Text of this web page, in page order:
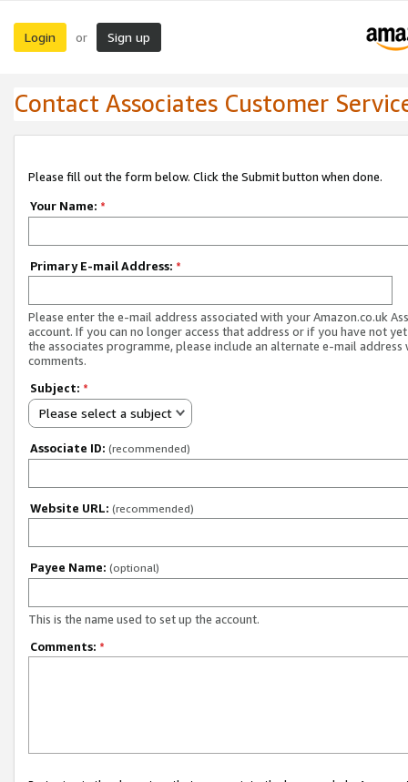
Login or Sign up
Contact Associates Customer
Please fill out the form below. Click the Submit button when done.
Your Name: *
Primary E-mail Address: *
Please enter the e-mail address associated with your Amazon.co.uk
account. If you can no longer access that address or if you have not
the associates programme, please include an alternate e-mail address
comments.
Subject: *
Please select a subject
Associate ID: (recommended)
Website URL: (recommended)
Payee Name: (optional)
This is the name used to set up the account.
Comments: *